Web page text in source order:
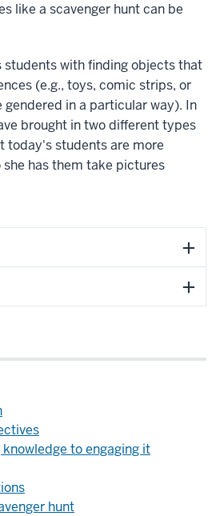
like a scavenger hunt can be
students with finding objects that
(e.g., toys, comic strips, or
in a particular way). In
brought in two different types
today's students are more
has them take pictures
to engaging it
hunt